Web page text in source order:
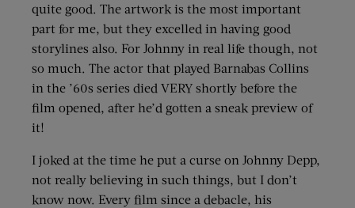
quite good. The artwork is the most important
part for me, but they excelled in having good
storylines also. For Johnny in real life though, not
so much. The actor that played Barnabas Collins
in the ’60s series died VERY shortly before the
film opened, after he’d gotten a sneak preview of
it!
I joked at the time he put a curse on Johnny Depp,
not really believing in such things, but I don’t
know now. Every film since a debacle, his